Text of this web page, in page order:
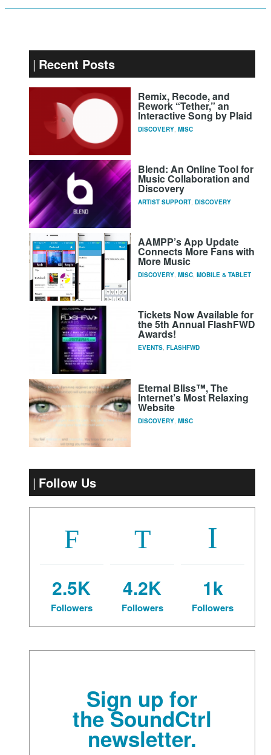
Recent Posts
Remix, Recode, and
Rework “Tether,” an
Interactive Song by Plaid
DISCOVERY, MISC
Blend: An Online Tool for
Music Collaboration and
Discovery
ARTIST SUPPORT, DISCOVERY
AAMPP’s App Update
Connects More Fans with
More Music
DISCOVERY, MISC, MOBILE & TABLET
Tickets Now Available for
the 5th Annual FlashFWD
Awards!
EVENTS, FLASHFWD
Eternal Bliss™, The
Internet’s Most Relaxing
Website
DISCOVERY, MISC
Follow Us
2.5K
Followers
4.2K
Followers
1k
Followers
Sign up for
the SoundCtrl
newsletter.